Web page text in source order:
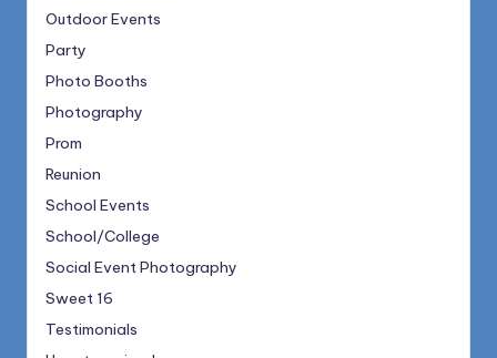
Outdoor Events
Party
Photo Booths
Photography
Prom
Reunion
School Events
School/College
Social Event Photography
Sweet 16
Testimonials